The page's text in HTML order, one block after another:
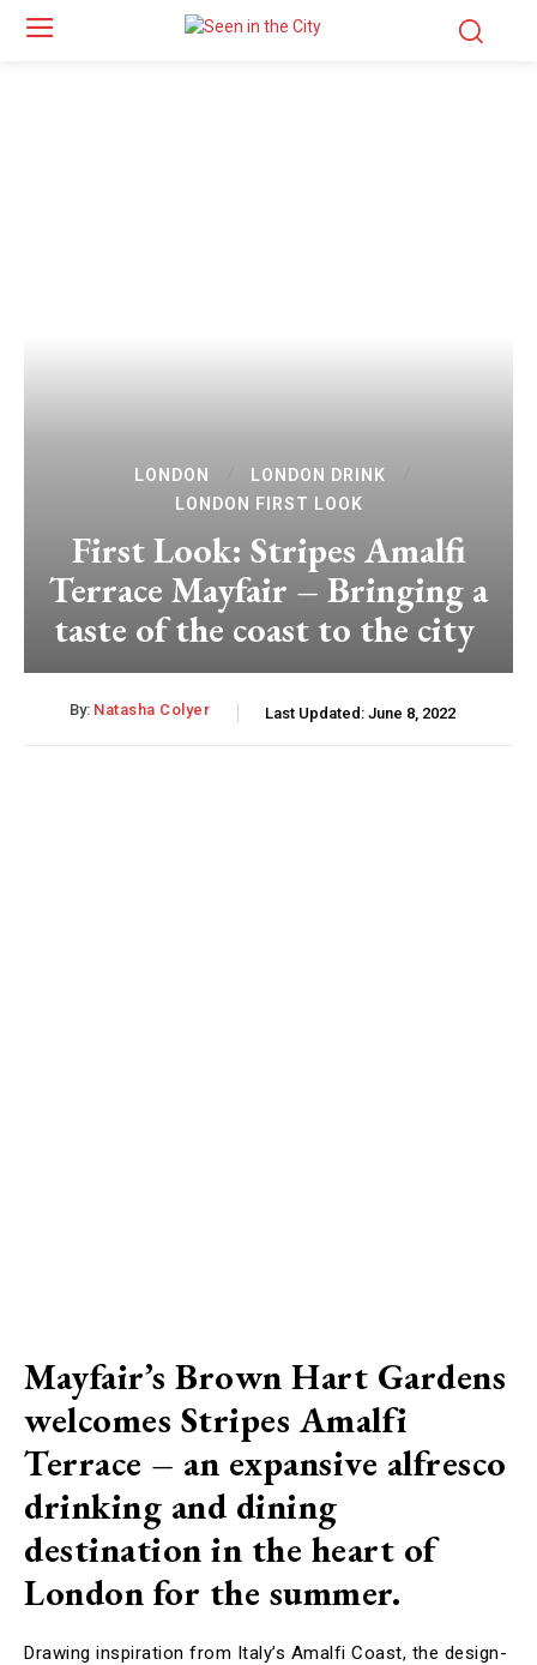
LONDON
LONDON DRINK
LONDON FIRST LOOK
First Look: Stripes Amalfi
Terrace Mayfair – Bringing a
taste of the coast to the city
By: Natasha Colyer Last Updated: June 8, 2022
Mayfair’s Brown Hart Gardens
welcomes Stripes Amalfi
Terrace – an expansive alfresco
drinking and dining
destination in the heart of
London for the summer.
Drawing inspiration from Italy’s Amalfi Coast, the design-